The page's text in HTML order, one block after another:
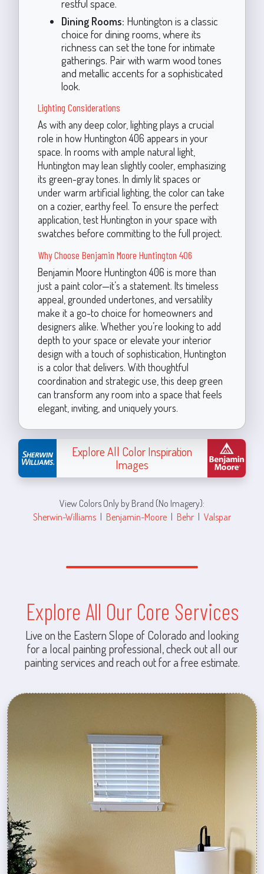
restful space.
Dining Rooms: Huntington is a classic
choice for dining rooms, where its
richness can set the tone for intimate
gatherings. Pair with warm wood tones
and metallic accents for a sophisticated
look.
Lighting Considerations
As with any deep color, lighting plays a crucial
role in how Huntington 406 appears in your
space. In rooms with ample natural light,
Huntington may lean slightly cooler, emphasizing
its green-gray tones. In dimly lit spaces or
under warm artificial lighting, the color can take
on a cozier, earthy feel. To ensure the perfect
application, test Huntington in your space with
swatches before committing to the full project.
Why Choose Benjamin Moore Huntington 406
Benjamin Moore Huntington 406 is more than
just a paint color—it’s a statement. Its timeless
appeal, grounded undertones, and versatility
make it a go-to choice for homeowners and
designers alike. Whether you’re looking to add
depth to your space or elevate your interior
design with a touch of sophistication, Huntington
is a color that delivers. With thoughtful
coordination and strategic use, this deep green
can transform any room into a space that feels
elegant, inviting, and uniquely yours.
Explore All Color Inspiration
Images
View Colors Only by Brand (No Imagery):
Sherwin-Williams | Benjamin-Moore | Behr | Valspar
Explore All Our Core Services
Live on the Eastern Slope of Colorado and looking
for a local painting professional, check out all our
painting services and reach out for a free estimate.